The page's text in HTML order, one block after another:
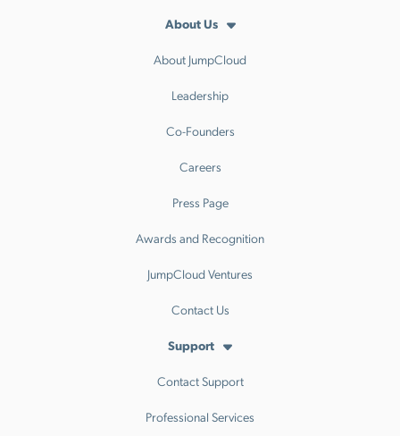
About Us
About JumpCloud
Leadership
Co-Founders
Careers
Press Page
Awards and Recognition
JumpCloud Ventures
Contact Us
Support
Contact Support
Professional Services